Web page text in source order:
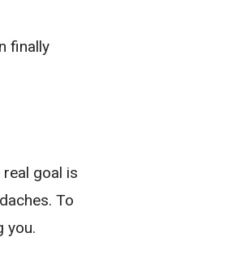
finally
goal is
To
you.